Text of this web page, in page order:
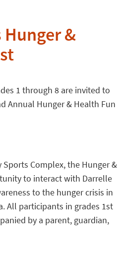
&
1 through 8 are invited to
Annual Hunger & Health Fun
Sports Complex, the Hunger &
to interact with Darrelle
to the hunger crisis in
All participants in grades 1st
by a parent, guardian,